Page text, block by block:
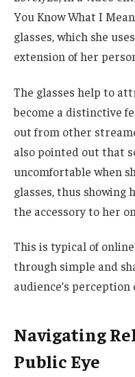
You Know What I
glasses, which she
extension of her
The glasses help to
become a distinctive
out from other
also pointed out that
uncomfortable when
glasses, thus showing
the accessory to her
This is typical of
through simple and
audience’s
Navigating
Public Eye